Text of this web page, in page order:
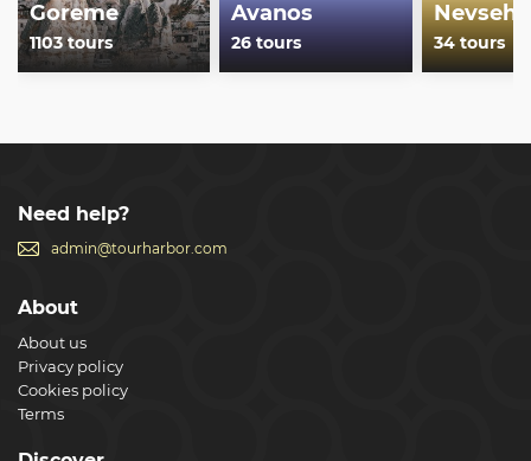
Goreme
1103 tours
Avanos
26 tours
Nevsehir
34 tours
Need help?
admin@tourharbor.com
About
About us
Privacy policy
Cookies policy
Terms